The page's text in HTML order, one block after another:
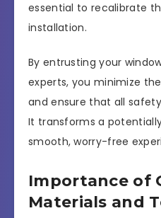
essential to recalibrate
installation.
By entrusting your
experts, you minimize
and ensure that all
It transforms a
smooth, worry-free
Importance of
Materials and